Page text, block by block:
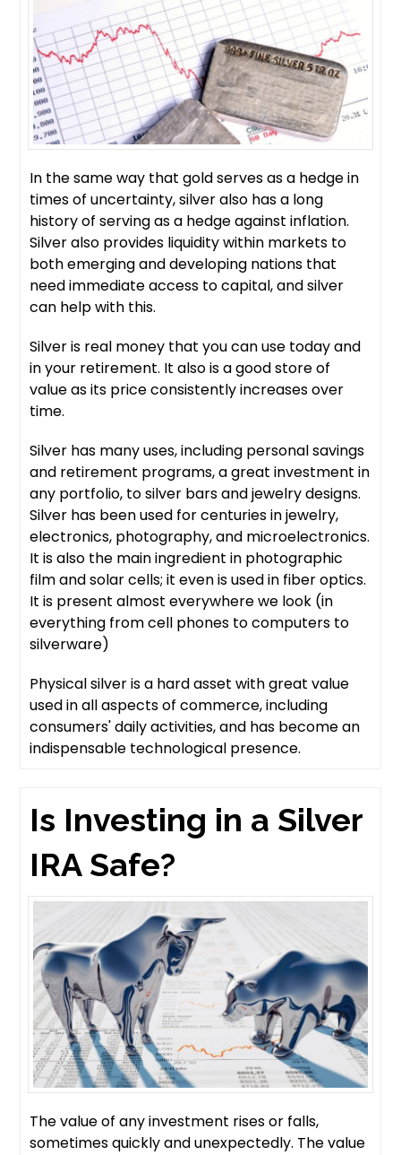
In the same way that gold serves as a hedge in
times of uncertainty, silver also has a long
history of serving as a hedge against inflation.
Silver also provides liquidity within markets to
both emerging and developing nations that
need immediate access to capital, and silver
can help with this.
Silver is real money that you can use today and
in your retirement. It also is a good store of
value as its price consistently increases over
time.
Silver has many uses, including personal savings
and retirement programs, a great investment in
any portfolio, to silver bars and jewelry designs.
Silver has been used for centuries in jewelry,
electronics, photography, and microelectronics.
It is also the main ingredient in photographic
film and solar cells; it even is used in fiber optics.
It is present almost everywhere we look (in
everything from cell phones to computers to
silverware)
Physical silver is a hard asset with great value
used in all aspects of commerce, including
consumers' daily activities, and has become an
indispensable technological presence.
Is Investing in a Silver
IRA Safe?
The value of any investment rises or falls,
sometimes quickly and unexpectedly. The value